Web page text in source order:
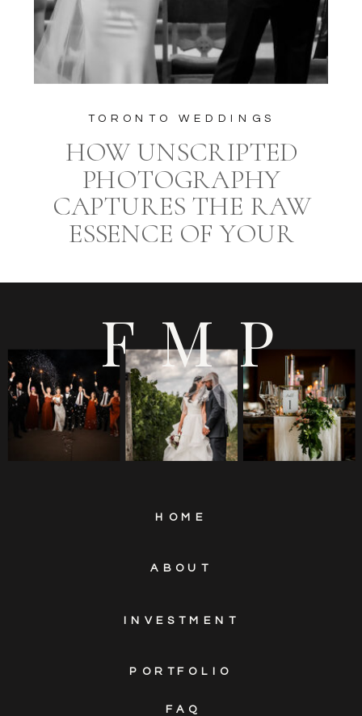
HOW UNSCRIPTED
PHOTOGRAPHY
CAPTURES THE RAW
ESSENCE OF YOUR
EUROPA CATERING
TORONTO WEDDINGS
FMP
INVESTMENT
PORTFOLIO
FAQ
ABOUT
HOME